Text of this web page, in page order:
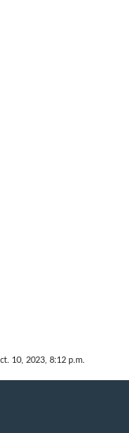
10, 2023, 8:12 p.m.